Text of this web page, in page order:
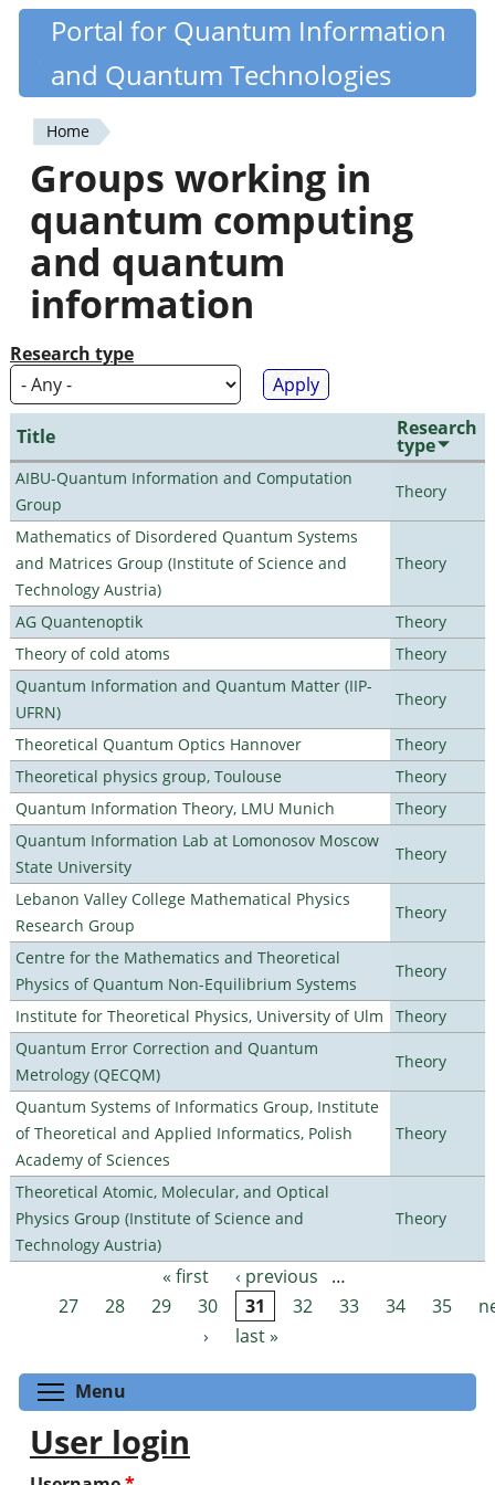
Skip
content
Quantiki
Portal for Quantum Information
and Quantum Technologies
You
are
here
Home
Groups working in
quantum computing
and quantum
information
Research type
Title Research
type
AIBU-Quantum Information and Computation
Group
Theory
Mathematics of Disordered Quantum Systems
and Matrices Group (Institute of Science and
Technology Austria)
Theory
AG Quantenoptik
Theory
Theory of cold atoms
Theory
Quantum Information and Quantum Matter (IIP-
UFRN)
Theory
Theoretical Quantum Optics Hannover
Theory
Theoretical physics group, Toulouse
Theory
Quantum Information Theory, LMU Munich
Theory
Quantum Information Lab at Lomonosov Moscow
State University
Theory
Lebanon Valley College Mathematical Physics
Research Group
Theory
Centre for the Mathematics and Theoretical
Physics of Quantum Non-Equilibrium Systems
Theory
Institute for Theoretical Physics, University of Ulm
Theory
Quantum Error Correction and Quantum
Metrology (QECQM)
Theory
Quantum Systems of Informatics Group, Institute
of Theoretical and Applied Informatics, Polish
Academy of Sciences
Theory
Theoretical Atomic, Molecular, and Optical
Physics Group (Institute of Science and
Technology Austria)
Theory
Pages « first ‹ previous
…
27
28 29 30 31 32 33 34 35
›
last »
Menu
User login